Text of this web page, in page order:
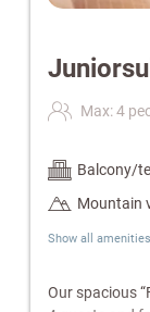
Max: 4
Balcony/
Mountain
Show all amenities
Our spacious